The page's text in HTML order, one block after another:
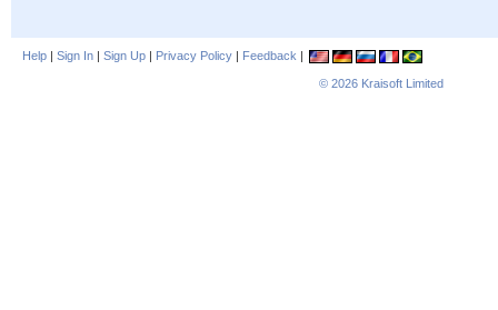
Help | Sign In | Sign Up | Privacy Policy | Feedback |
© 2026 Kraisoft Limited